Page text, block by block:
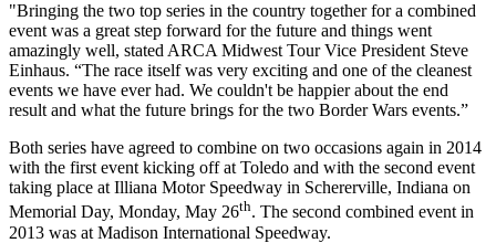
"Bringing the two top series in the country together for a combined
event was a great step forward for the future and things went
amazingly well, stated ARCA Midwest Tour Vice President Steve
Einhaus. “The race itself was very exciting and one of the cleanest
events we have ever had. We couldn't be happier about the end
result and what the future brings for the two Border Wars events.”
Both series have agreed to combine on two occasions again in 2014
with the first event kicking off at Toledo and with the second event
taking place at Illiana Motor Speedway in Schererville, Indiana on
Memorial Day, Monday, May 26th. The second combined event in
2013 was at Madison International Speedway.